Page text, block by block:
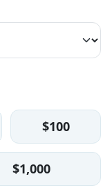
$100
$1,000